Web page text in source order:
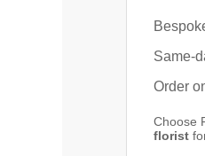
Same-
Order
Choose
florist